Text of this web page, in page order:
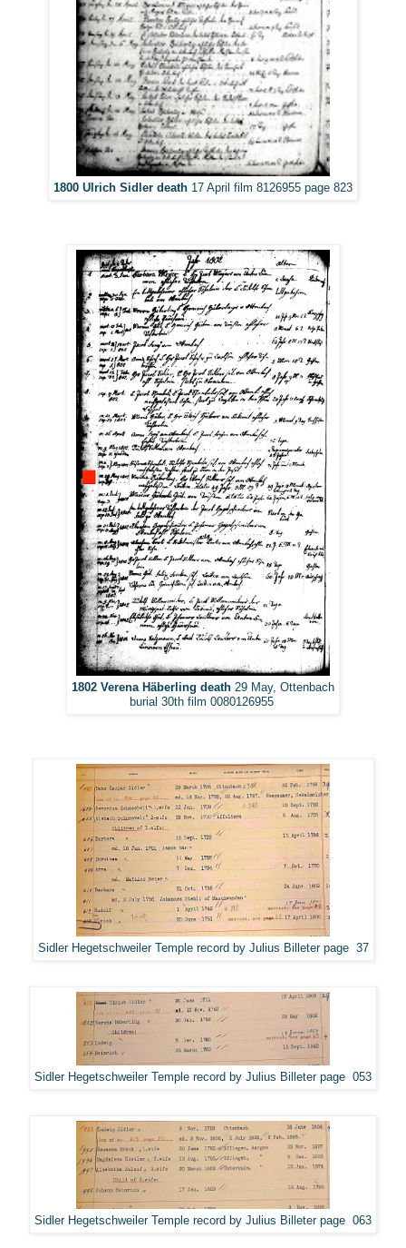
1800 Ulrich Sidler death 17 April film 8126955 page 823
1802 Verena Häberling death 29 May, Ottenbach
burial 30th film 0080126955
Sidler Hegetschweiler Temple record by Julius Billeter page 37
Sidler Hegetschweiler Temple record by Julius Billeter page 053
Sidler Hegetschweiler Temple record by Julius Billeter page 063